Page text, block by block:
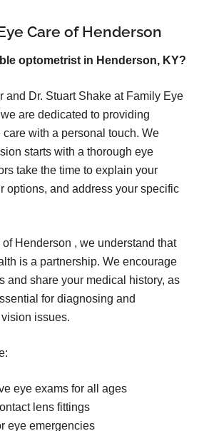
Care of Henderson
optometrist in Henderson, KY?
and Dr. Stuart Shake at Family Eye
we are dedicated to providing
with a personal touch. We
starts with a thorough eye
take the time to explain your
options, and address your specific
Henderson , we understand that
is a partnership. We encourage
and share your medical history, as
for diagnosing and
issues.
eye exams for all ages
lens fittings
eye emergencies